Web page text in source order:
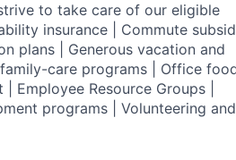
to take care of our eligible
insurance | Commute
plans | Generous vacation and
care programs | Office
Employee Resource Groups |
programs | Volunteering and